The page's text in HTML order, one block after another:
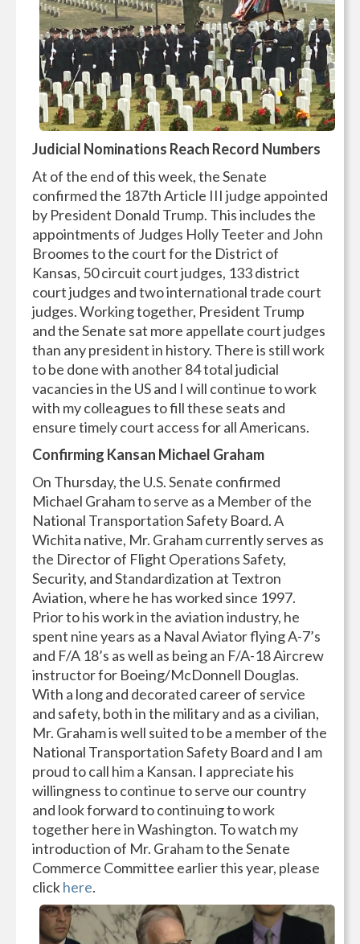
Judicial Nominations Reach Record Numbers
At of the end of this week, the Senate
confirmed the 187th Article III judge appointed
by President Donald Trump. This includes the
appointments of Judges Holly Teeter and John
Broomes to the court for the District of
Kansas, 50 circuit court judges, 133 district
court judges and two international trade court
judges. Working together, President Trump
and the Senate sat more appellate court judges
than any president in history. There is still work
to be done with another 84 total judicial
vacancies in the US and I will continue to work
with my colleagues to fill these seats and
ensure timely court access for all Americans.
Confirming Kansan Michael Graham
On Thursday, the U.S. Senate confirmed
Michael Graham to serve as a Member of the
National Transportation Safety Board. A
Wichita native, Mr. Graham currently serves as
the Director of Flight Operations Safety,
Security, and Standardization at Textron
Aviation, where he has worked since 1997.
Prior to his work in the aviation industry, he
spent nine years as a Naval Aviator flying A-7’s
and F/A 18’s as well as being an F/A-18 Aircrew
instructor for Boeing/McDonnell Douglas.
With a long and decorated career of service
and safety, both in the military and as a civilian,
Mr. Graham is well suited to be a member of the
National Transportation Safety Board and I am
proud to call him a Kansan. I appreciate his
willingness to continue to serve our country
and look forward to continuing to work
together here in Washington. To watch my
introduction of Mr. Graham to the Senate
Commerce Committee earlier this year, please
clickhere.